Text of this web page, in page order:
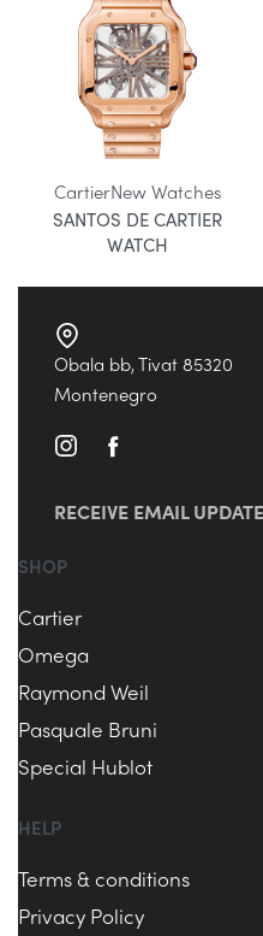
CartierNew Watches
SANTOS DE CARTIER
WATCH
Obala bb, Tivat 85320
Montenegro
RECEIVE EMAIL
SHOP
Cartier
Omega
Raymond Weil
Pasquale Bruni
Special Hublot
HELP
Terms & conditions
Privacy Policy